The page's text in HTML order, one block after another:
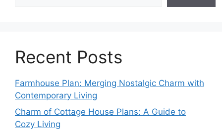
Recent Posts
Farmhouse Plan: Merging Nostalgic Charm with
Contemporary Living
Charm of Cottage House Plans: A Guide to
Cozy Living